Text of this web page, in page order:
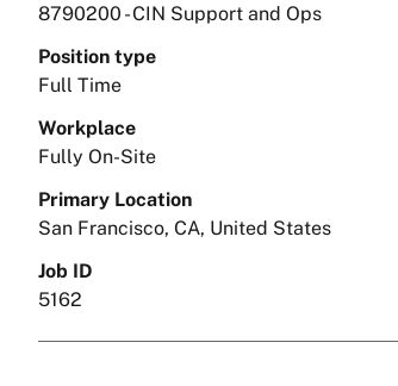
8790200 - CIN Support and Ops
Position type
Full Time
Workplace
Fully On-Site
Primary Location
San Francisco, CA, United States
Job ID
5162